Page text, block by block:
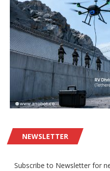
NEWSLETTER
Subscribe to Newsletter for